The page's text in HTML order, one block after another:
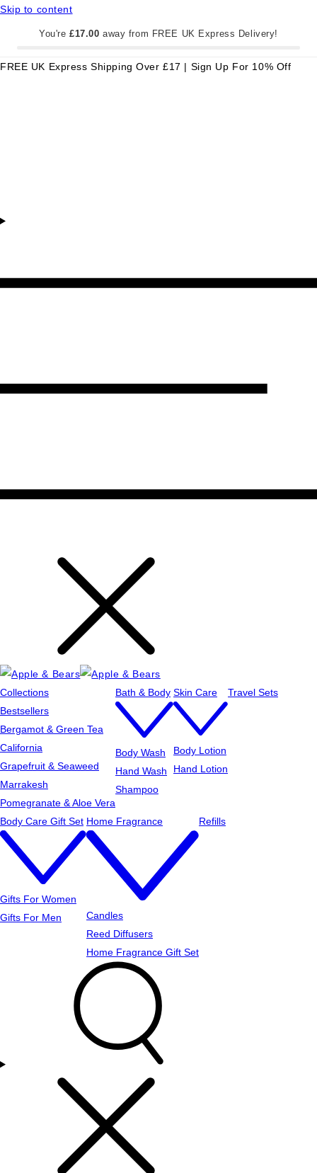
Skip to content
You're£17.00 away from FREE UK Express Delivery!
FREE UK Express Shipping Over £17 | Sign Up For 10% Off
Collections
Bestsellers
Bergamot & Green Tea
California
Grapefruit & Seaweed
Marrakesh
Pomegranate & Aloe Vera
Bath & Body
Body Wash
Hand Wash
Shampoo
Skin Care
Body Lotion
Hand Lotion
Travel Sets
Body Care Gift Set
Gifts For Women
Gifts For Men
Home Fragrance
Candles
Reed Diffusers
Home Fragrance Gift Set
Refills